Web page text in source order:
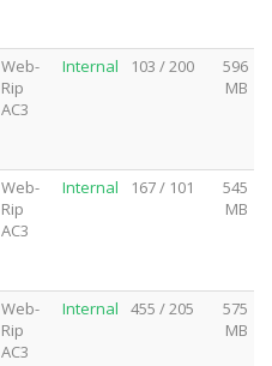
Web-
Rip
AC3
Internal 103 / 200
596
MB
Web-
Rip
AC3
Internal 167 / 101
545
MB
Web-
Rip
AC3
Internal 455 / 205
575
MB